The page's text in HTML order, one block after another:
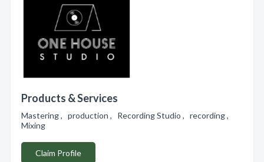
Products & Services
Mastering , production , Recording Studio , recording ,
Mixing
Claim Profile